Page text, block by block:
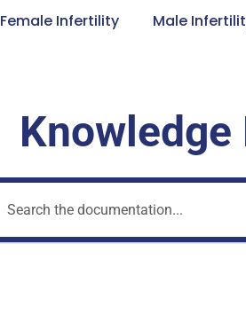
Female Infertility Male
Knowledge